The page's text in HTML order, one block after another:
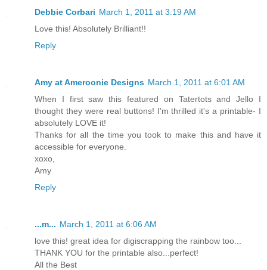
Debbie Corbari March 1, 2011 at 3:19 AM
Love this! Absolutely Brilliant!!
Reply
Amy at Ameroonie Designs March 1, 2011 at 6:01 AM
When I first saw this featured on Tatertots and Jello I
thought they were real buttons! I'm thrilled it's a printable- I
absolutely LOVE it!
Thanks for all the time you took to make this and have it
accessible for everyone.
xoxo,
Amy
Reply
...m... March 1, 2011 at 6:06 AM
love this! great idea for digiscrapping the rainbow too...
THANK YOU for the printable also...perfect!
All the Best